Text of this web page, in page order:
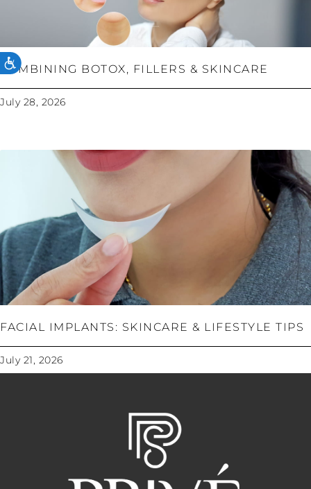
ACCESSIBILITY
COMBINING BOTOX, FILLERS & SKINCARE
July 28, 2026
FACIAL IMPLANTS: SKINCARE & LIFESTYLE TIPS
July 21, 2026